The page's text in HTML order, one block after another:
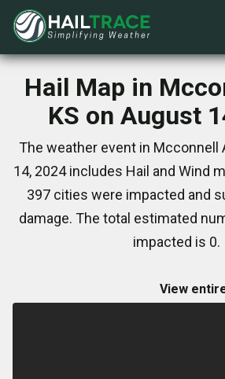
Hail Map in
KS on August
The weather event in Mcconnell
14, 2024 includes Hail and Wind
397 cities were impacted and
damage. The total estimated
impacted is 0.
View